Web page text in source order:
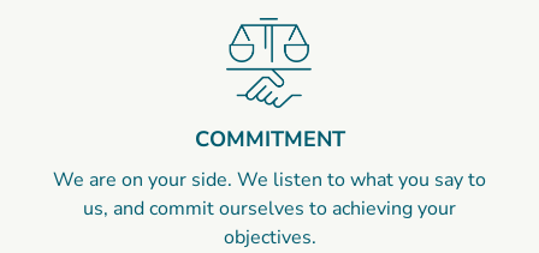
COMMITMENT
We are on your side. We listen to what you say to
us, and commit ourselves to achieving your
objectives.